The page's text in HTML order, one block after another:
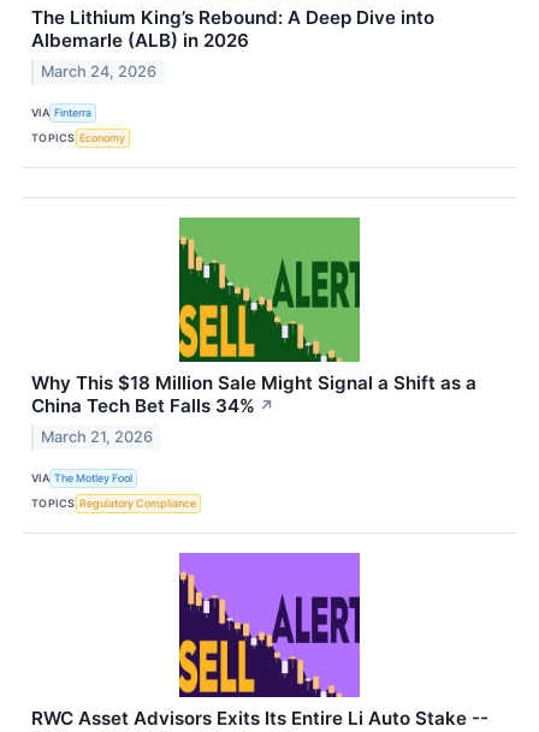
The Lithium King’s Rebound: A Deep Dive into
Albemarle (ALB) in 2026
March 24, 2026
VIA Finterra
TOPICS Economy
Why This $18 Million Sale Might Signal a Shift as a
China Tech Bet Falls 34% ↗
March 21, 2026
VIA The Motley Fool
TOPICS Regulatory Compliance
RWC Asset Advisors Exits Its Entire Li Auto Stake --